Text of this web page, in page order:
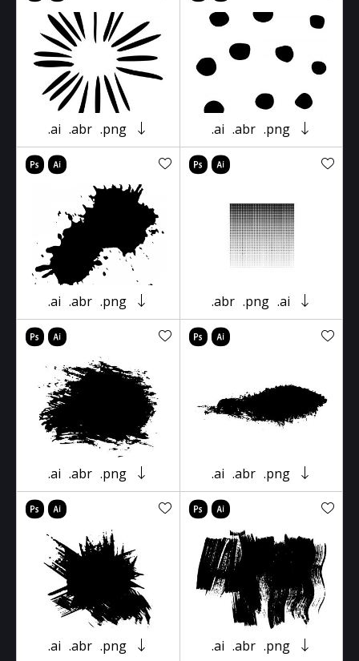
.ai .abr .png .ai .abr .png
.ai .abr .png .abr .png .ai
.ai .abr .png .ai .abr .png
.ai .abr .png .ai .abr .png